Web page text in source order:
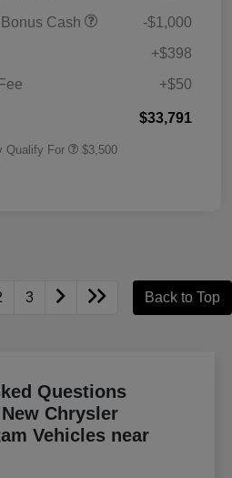
Cash
-$1,000
+$398
+$50
$33,791
Qualify For $3,500
3 Back to Top
Questions
Chrysler
Vehicles near